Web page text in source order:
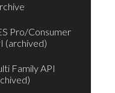
Pro/Consumer
(archived)
Family API